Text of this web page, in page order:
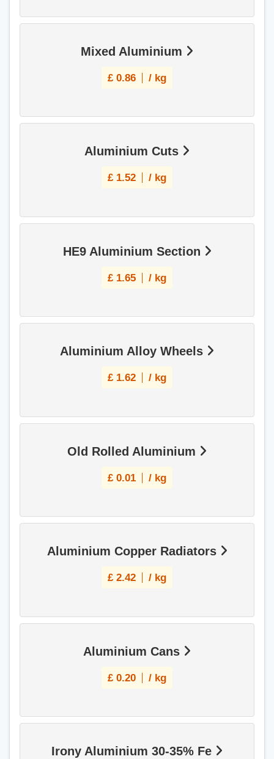
Mixed Aluminium
£ 0.86 / kg
Aluminium Cuts
£ 1.52 / kg
HE9 Aluminium Section
£ 1.65 / kg
Aluminium Alloy Wheels
£ 1.62 / kg
Old Rolled Aluminium
£ 0.01 / kg
Aluminium Copper Radiators
£ 2.42 / kg
Aluminium Cans
£ 0.20 / kg
Irony Aluminium 30-35% Fe